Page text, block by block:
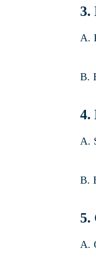
3.
A.
B.
4.
A.
B.
5.
A.